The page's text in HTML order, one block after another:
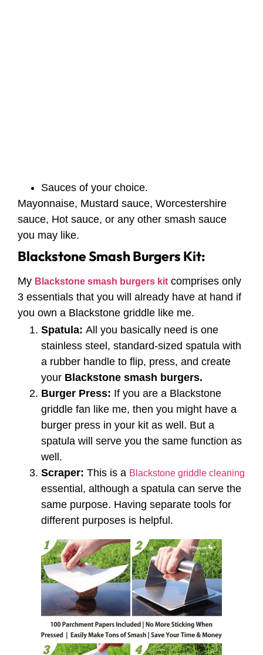
Sauces of your choice.
Mayonnaise, Mustard sauce, Worcestershire
sauce, Hot sauce, or any other smash sauce
you may like.
Blackstone Smash Burgers Kit:
My Blackstone smash burgers kit comprises only
3 essentials that you will already have at hand if
you own a Blackstone griddle like me.
Spatula: All you basically need is one
stainless steel, standard-sized spatula with
a rubber handle to flip, press, and create
your Blackstone smash burgers.
Burger Press: If you are a Blackstone
griddle fan like me, then you might have a
burger press in your kit as well. But a
spatula will serve you the same function as
well.
Scraper: This is a Blackstone griddle cleaning
essential, although a spatula can serve the
same purpose. Having separate tools for
different purposes is helpful.